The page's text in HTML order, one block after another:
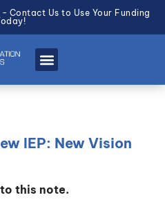
Contact Us to Use Your Funding
IEP: New Vision
this note.